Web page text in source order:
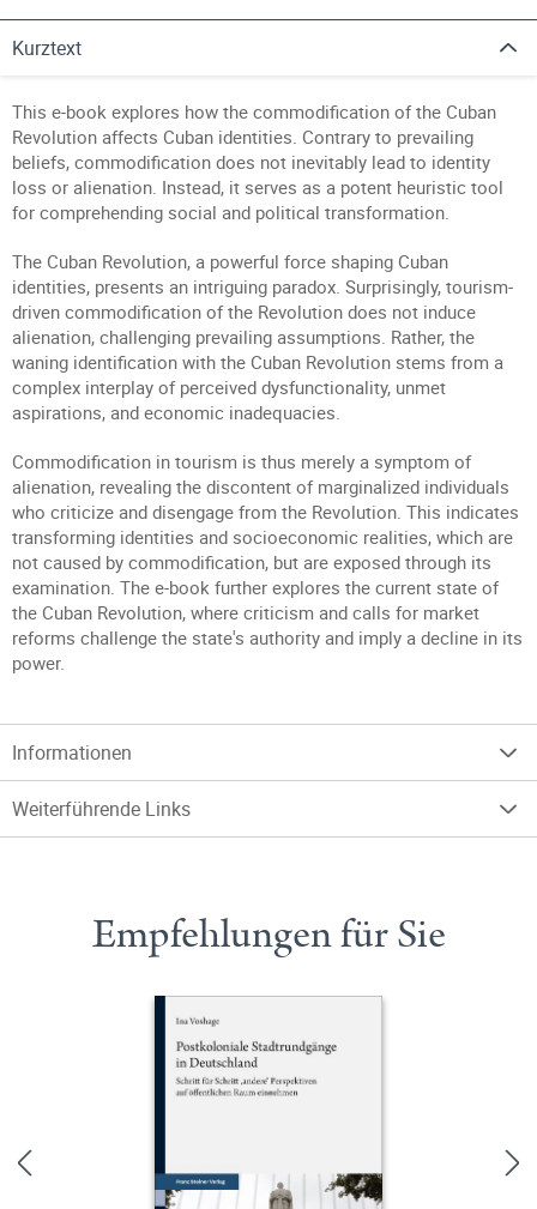
Kurztext
This e-book explores how the commodification of the Cuban
Revolution affects Cuban identities. Contrary to prevailing
beliefs, commodification does not inevitably lead to identity
loss or alienation. Instead, it serves as a potent heuristic tool
for comprehending social and political transformation.
The Cuban Revolution, a powerful force shaping Cuban
identities, presents an intriguing paradox. Surprisingly, tourism-
driven commodification of the Revolution does not induce
alienation, challenging prevailing assumptions. Rather, the
waning identification with the Cuban Revolution stems from a
complex interplay of perceived dysfunctionality, unmet
aspirations, and economic inadequacies.
Commodification in tourism is thus merely a symptom of
alienation, revealing the discontent of marginalized individuals
who criticize and disengage from the Revolution. This indicates
transforming identities and socioeconomic realities, which are
not caused by commodification, but are exposed through its
examination. The e-book further explores the current state of
the Cuban Revolution, where criticism and calls for market
reforms challenge the state's authority and imply a decline in its
power.
Informationen
Weiterführende Links
Empfehlungen für Sie